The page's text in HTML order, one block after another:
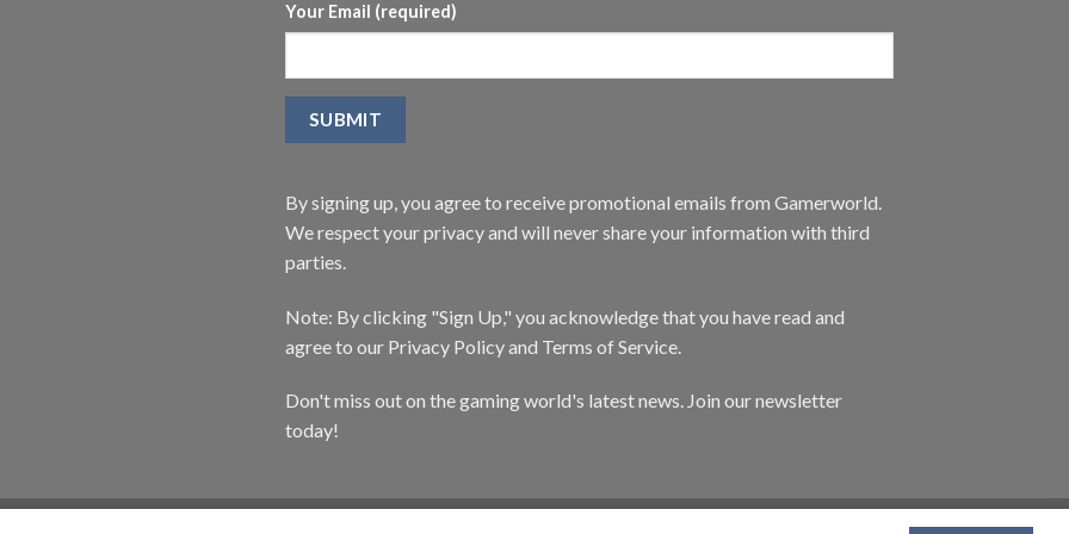
Your Email (required)
By signing up, you agree to receive promotional emails from Gamerworld.
We respect your privacy and will never share your information with third
parties.
Note: By clicking "Sign Up," you acknowledge that you have read and
agree to our Privacy Policy and Terms of Service.
Don't miss out on the gaming world's latest news. Join our newsletter
today!